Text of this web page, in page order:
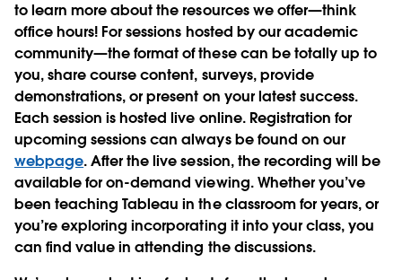
to learn more about the resources we offer—think
office hours! For sessions hosted by our academic
community—the format of these can be totally up to
you, share course content, surveys, provide
demonstrations, or present on your latest success.
Each session is hosted live online. Registration for
upcoming sessions can always be found on our
webpage. After the live session, the recording will be
available for on-demand viewing. Whether you’ve
been teaching Tableau in the classroom for years, or
you’re exploring incorporating it into your class, you
can find value in attending the discussions.